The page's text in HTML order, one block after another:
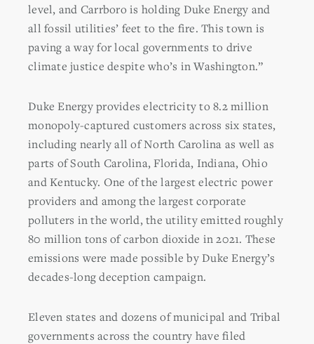
level, and Carrboro is holding Duke Energy and
all fossil utilities’ feet to the fire. This town is
paving a way for local governments to drive
climate justice despite who’s in Washington.”
Duke Energy provides electricity to 8.2 million
monopoly-captured customers across six states,
including nearly all of North Carolina as well as
parts of South Carolina, Florida, Indiana, Ohio
and Kentucky. One of the largest electric power
providers and among the largest corporate
polluters in the world, the utility emitted roughly
80 million tons of carbon dioxide in 2021. These
emissions were made possible by Duke Energy’s
decades-long deception campaign.
Eleven states and dozens of municipal and Tribal
governments across the country have filed